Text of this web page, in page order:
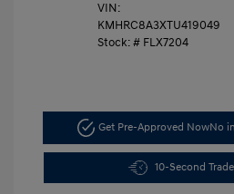
VIN:
KMHRC8A3XTU419049
Stock: # FLX7204
Get Pre-Approved NowNo
10-Second